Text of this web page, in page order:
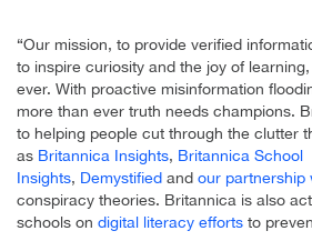
“Our mission, to provide verified
to inspire curiosity and the joy of
ever. With proactive misinformation
more than ever truth needs champions.
to helping people cut through the clutter
as Britannica Insights, Britannica School
Insights, Demystified and our partnership
conspiracy theories. Britannica is also
schools on digital literacy efforts to